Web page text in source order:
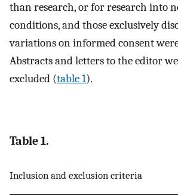
than research, or for research into
conditions, and those exclusively
variations on informed consent
Abstracts and letters to the editor
excluded (table 1).
Table 1.
Inclusion and exclusion criteria